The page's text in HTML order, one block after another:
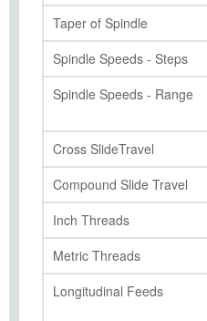
Taper of Spindle
Spindle Speeds - Steps
Spindle Speeds - Range
Cross SlideTravel
Compound Slide Travel
Inch Threads
Metric Threads
Longitudinal Feeds